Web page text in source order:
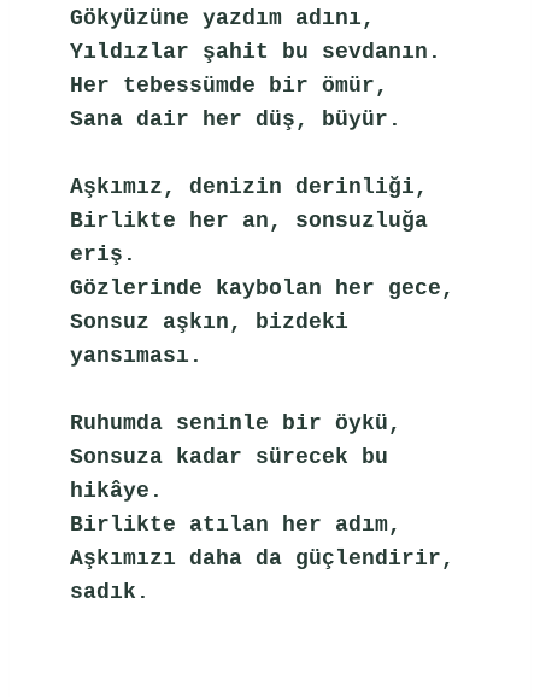
Gökyüzüne yazdım adını,
Yıldızlar şahit bu sevdanın.
Her tebessümde bir ömür,
Sana dair her düş, büyür.
Aşkımız, denizin derinliği,
Birlikte her an, sonsuzluğa
eriş.
Gözlerinde kaybolan her gece,
Sonsuz aşkın, bizdeki
yansıması.
Ruhumda seninle bir öykü,
Sonsuza kadar sürecek bu
hikâye.
Birlikte atılan her adım,
Aşkımızı daha da güçlendirir,
sadık.